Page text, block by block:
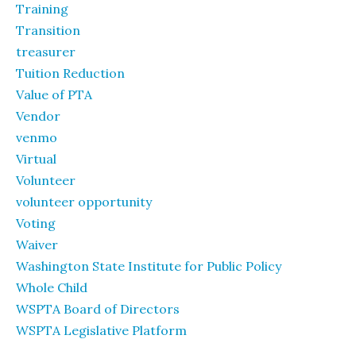
Training
Transition
treasurer
Tuition Reduction
Value of PTA
Vendor
venmo
Virtual
Volunteer
volunteer opportunity
Voting
Waiver
Washington State Institute for Public Policy
Whole Child
WSPTA Board of Directors
WSPTA Legislative Platform